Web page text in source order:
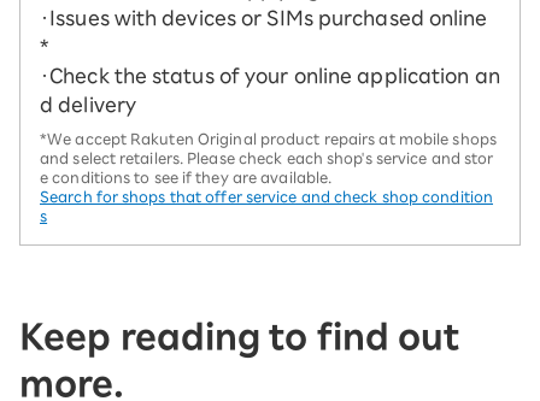
・Issues with devices or SIMs purchased online
*
・Check the status of your online application an
d delivery
*We accept Rakuten Original product repairs at mobile shops
and select retailers. Please check each shop's service and stor
e conditions to see if they are available.
Search for shops that offer service and check shop condition
s
Keep reading to find out
more.